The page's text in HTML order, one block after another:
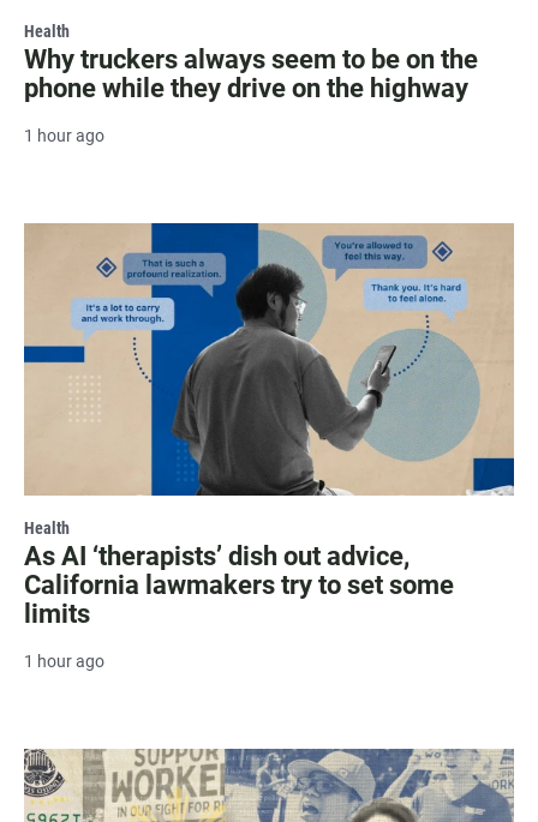
Health
Why truckers always seem to be on the
phone while they drive on the highway
1 hour ago
Health
As AI ‘therapists’ dish out advice,
California lawmakers try to set some
limits
1 hour ago